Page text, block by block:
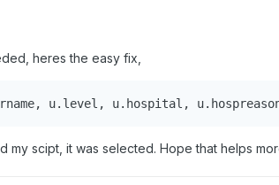
heres the easy fix,
u.level, u.hospital,
my scipt, it was selected. Hope that helps